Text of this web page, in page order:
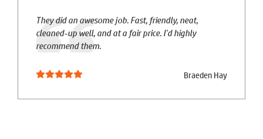
They did an awesome job. Fast, friendly, neat,
cleaned-up well, and at a fair price. I'd highly
recommend them.
Braeden Hay